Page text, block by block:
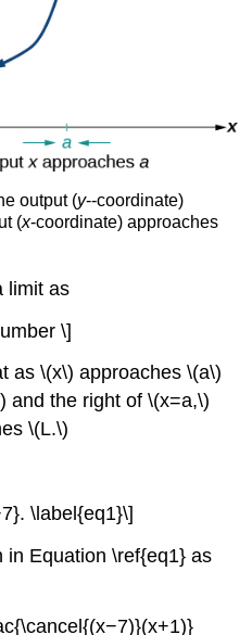
output (y--coordinate)
(x-coordinate) approaches
limit as
\]
as \(x\) approaches \(a\)
and the right of \(x=a,\)
\(L.\)
\label{eq1}\]
in Equation \ref{eq1} as